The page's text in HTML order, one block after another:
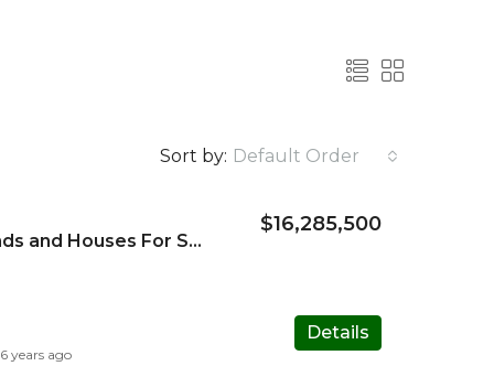
Sort by: Default Order
Borrowdale Villa Stands and Houses For Sale
$16,285,500
Details
6 years ago